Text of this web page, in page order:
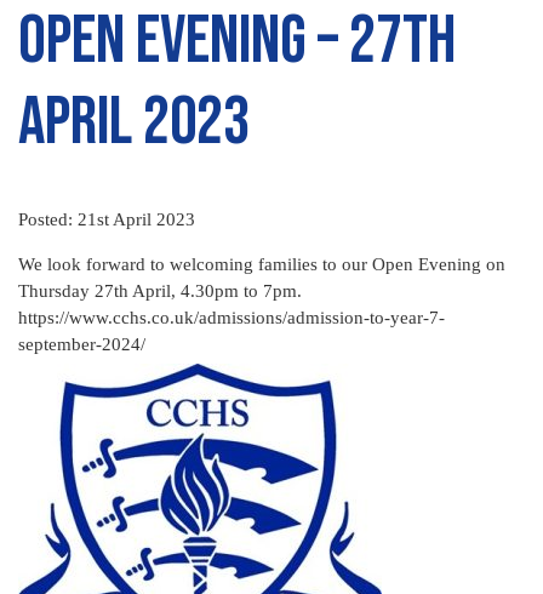
Open Evening – 27th
April 2023
Posted: 21st April 2023
We look forward to welcoming families to our Open Evening on
Thursday 27th April, 4.30pm to 7pm.
https://www.cchs.co.uk/admissions/admission-to-year-7-
september-2024/